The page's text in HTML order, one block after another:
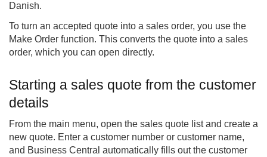
Danish.
To turn an accepted quote into a sales order, you use the
Make Order function. This converts the quote into a sales
order, which you can open directly.
Starting a sales quote from the customer
details
From the main menu, open the sales quote list and create a
new quote. Enter a customer number or customer name,
and Business Central automatically fills out the customer